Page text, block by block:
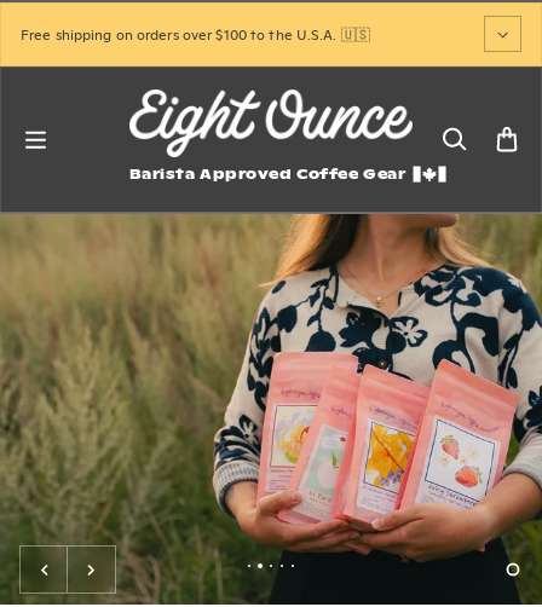
Free shipping on orders over $100 to the U.S.A. 🇺🇸
Barista Approved Coffee Gear